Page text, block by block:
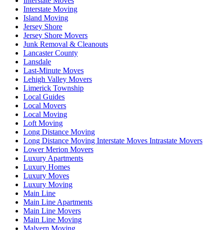
Interstate Moving
Island Moving
Jersey Shore
Jersey Shore Movers
Junk Removal & Cleanouts
Lancaster County
Lansdale
Last-Minute Moves
Lehigh Valley Movers
Limerick Township
Local Guides
Local Movers
Local Moving
Loft Moving
Long Distance Moving
Long Distance Moving Interstate Moves Intrastate Movers
Lower Merion Movers
Luxury Apartments
Luxury Homes
Luxury Moves
Luxury Moving
Main Line
Main Line Apartments
Main Line Movers
Main Line Moving
Malvern Moving